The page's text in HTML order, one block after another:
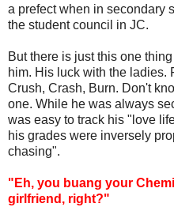
a prefect when in secondary
the student council in JC.
But there is just this one
him. His luck with the ladies.
Crush, Crash, Burn. Don't
one. While he was always
was easy to track his "love
his grades were inversely
chasing".
"Eh, you buang your
girlfriend, right?"